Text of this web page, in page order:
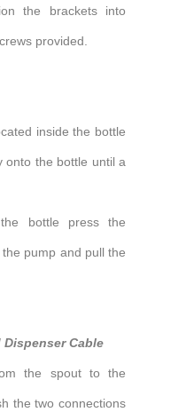
the brackets into
provided.
inside the bottle
onto the bottle until a
bottle press the
pump and pull the
Cable
the spout to the
the two connections